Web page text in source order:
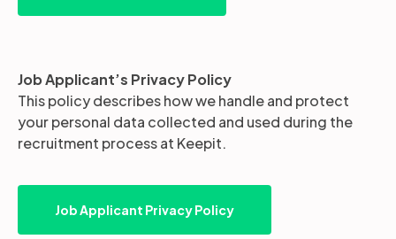
Job Applicant’s Privacy Policy
This policy describes how we handle and protect
your personal data collected and used during the
recruitment process at Keepit.
Job Applicant Privacy Policy